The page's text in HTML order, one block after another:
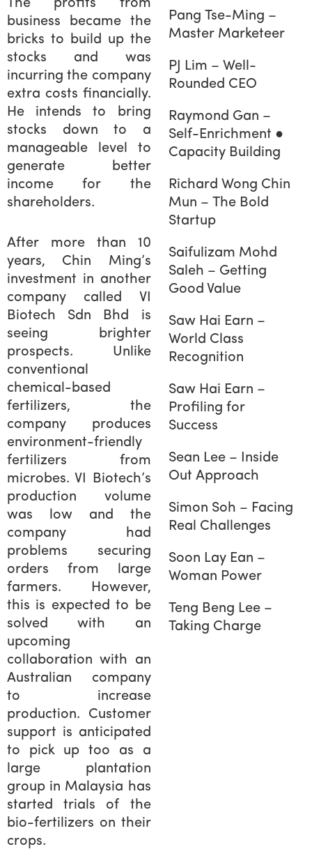
The profits from
business became the
bricks to build up the
stocks and was
incurring the company
extra costs financially.
He intends to bring
stocks down to a
manageable level to
generate better
income for the
shareholders.
After more than 10
years, Chin Ming’s
investment in another
company called VI
Biotech Sdn Bhd is
seeing brighter
prospects. Unlike
conventional
chemical-based
fertilizers, the
company produces
environment-friendly
fertilizers from
microbes. VI Biotech’s
production volume
was low and the
company had
problems securing
orders from large
farmers. However,
this is expected to be
solved with an
upcoming
collaboration with an
Australian company
to increase
production. Customer
support is anticipated
to pick up too as a
large plantation
group in Malaysia has
started trials of the
bio-fertilizers on their
crops.
Pang Tse-Ming –
Master Marketeer
PJ Lim – Well-
Rounded CEO
Raymond Gan –
Self-Enrichment ●
Capacity Building
Richard Wong Chin
Mun – The Bold
Startup
Saifulizam Mohd
Saleh – Getting
Good Value
Saw Hai Earn –
World Class
Recognition
Saw Hai Earn –
Profiling for
Success
Sean Lee – Inside
Out Approach
Simon Soh – Facing
Real Challenges
Soon Lay Ean –
Woman Power
Teng Beng Lee –
Taking Charge